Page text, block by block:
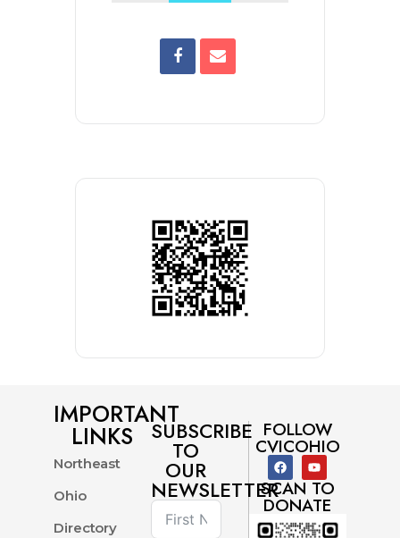
IMPORTANT
LINKS
Northeast
Ohio
Directory
SUBSCRIBE
TO
OUR
NEWSLETTER
FOLLOW
CVICOHIO
SCAN TO
DONATE